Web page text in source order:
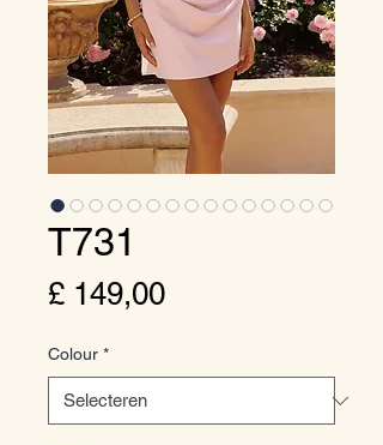
T731
£ 149,00Prijs
Colour *